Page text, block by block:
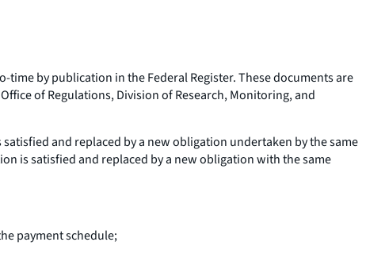
by publication in the Federal Register. These documents are
of Regulations, Division of Research, Monitoring, and
and replaced by a new obligation undertaken by the same
is satisfied and replaced by a new obligation with the same
payment schedule;